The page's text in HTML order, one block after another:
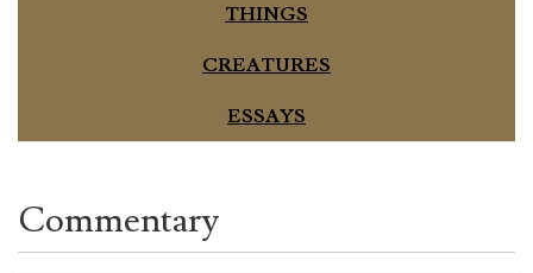
THINGS
CREATURES
ESSAYS
Commentary